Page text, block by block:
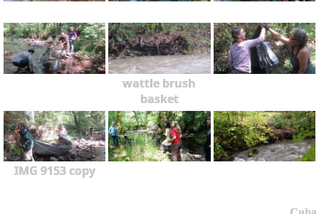
wattle brush
basket
IMG 9153 copy